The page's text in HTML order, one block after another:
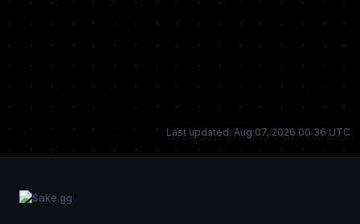
Last updated: Aug 07, 2026 00:36 UTC